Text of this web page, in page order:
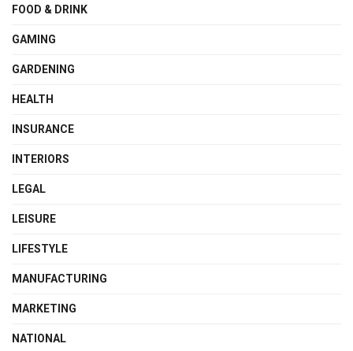
FOOD & DRINK
GAMING
GARDENING
HEALTH
INSURANCE
INTERIORS
LEGAL
LEISURE
LIFESTYLE
MANUFACTURING
MARKETING
NATIONAL